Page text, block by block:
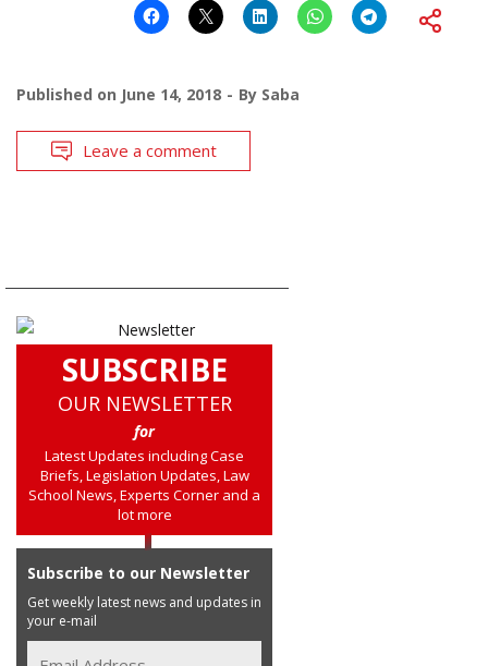
Published on June 14, 2018 By Saba
Leave a comment
SUBSCRIBE
OUR NEWSLETTER
for
Latest Updates including Case
Briefs, Legislation Updates, Law
School News, Experts Corner and a
lot more
Subscribe to our Newsletter
Get weekly latest news and updates in
your e-mail